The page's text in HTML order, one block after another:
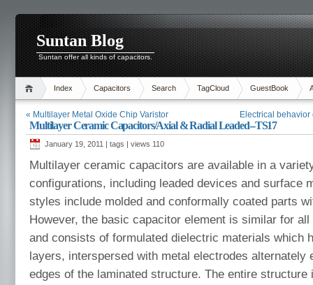
Suntan Blog
Suntan offer all kinds of capacitors.
Index Capacitors Search TagCloud GuestBook
« Multilayer Metal Oxide Chip Varistor Electrical
Multilayer Ceramic Capacitors/Axial & Radial Leaded--TS17
January 19, 2011 | tags | views 110
Multilayer ceramic capacitors are available in a
configurations, including leaded devices and surface
styles include molded and conformally coated parts
However, the basic capacitor element is similar for
and consists of formulated dielectric materials which
layers, interspersed with metal electrodes alternately
edges of the laminated structure. The entire structure